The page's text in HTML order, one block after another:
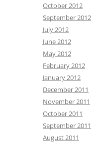
October 2012
September 2012
July 2012
June 2012
May 2012
February 2012
January 2012
December 2011
November 2011
October 2011
September 2011
August 2011